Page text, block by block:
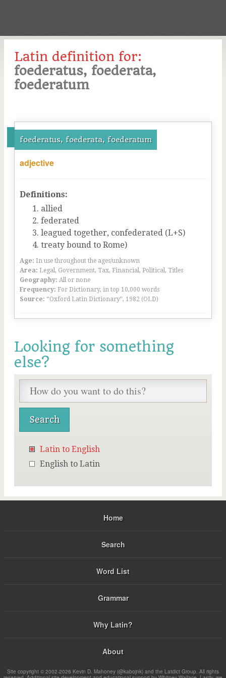
Latin definition for:
foederatus, foederata,
foederatum
foederatus, foederata, foederatum
adjective
Definitions:
allied
federated
leagued together, confederated (L+S)
treaty bound to Rome)
Age: In use throughout the ages/unknown
Area: Legal, Government, Tax, Financial, Political, Titles
Geography: All or none
Frequency: For Dictionary, in top 10,000 words
Source: “Oxford Latin Dictionary”, 1982 (OLD)
Looking for something
else?
Latin to English
English to Latin
Home
Search
Word List
Grammar
Why Latin?
About
Site copyright © 2002-2026 Kevin D. Mahoney (@kabojnk) and the Latdict Group. All rights